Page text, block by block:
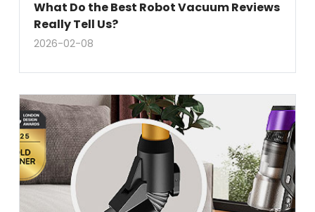
What Do the Best Robot Vacuum Reviews
Really Tell Us?
2026-02-08